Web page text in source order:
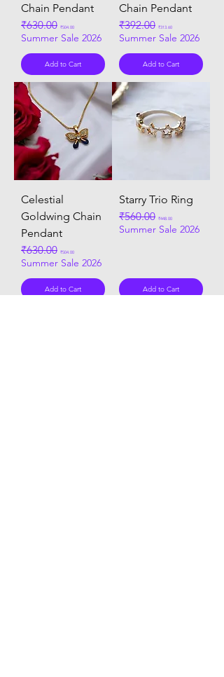
Chain Pendant
Regular Price
₹630.00 ₹504.00
Summer Sale 2026
Add to Cart
Chain Pendant
Regular Price
₹392.00 ₹313.60
Summer Sale 2026
Add to Cart
Celestial
Goldwing Chain
Pendant
Regular Price
₹630.00 ₹504.00
Summer Sale 2026
Add to Cart
Starry Trio Ring
Regular Price
₹560.00 ₹448.00
Summer Sale 2026
Add to Cart